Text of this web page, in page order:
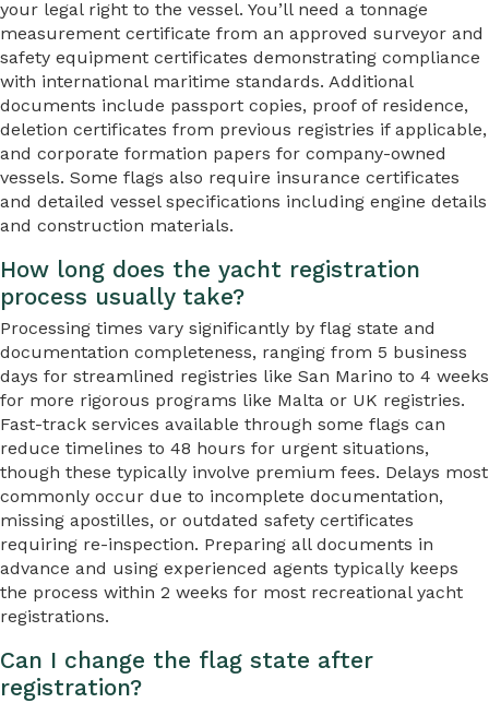
your legal right to the vessel. You’ll need a tonnage
measurement certificate from an approved surveyor and
safety equipment certificates demonstrating compliance
with international maritime standards. Additional
documents include passport copies, proof of residence,
deletion certificates from previous registries if applicable,
and corporate formation papers for company-owned
vessels. Some flags also require insurance certificates
and detailed vessel specifications including engine details
and construction materials.
How long does the yacht registration
process usually take?
Processing times vary significantly by flag state and
documentation completeness, ranging from 5 business
days for streamlined registries like San Marino to 4 weeks
for more rigorous programs like Malta or UK registries.
Fast-track services available through some flags can
reduce timelines to 48 hours for urgent situations,
though these typically involve premium fees. Delays most
commonly occur due to incomplete documentation,
missing apostilles, or outdated safety certificates
requiring re-inspection. Preparing all documents in
advance and using experienced agents typically keeps
the process within 2 weeks for most recreational yacht
registrations.
Can I change the flag state after
registration?